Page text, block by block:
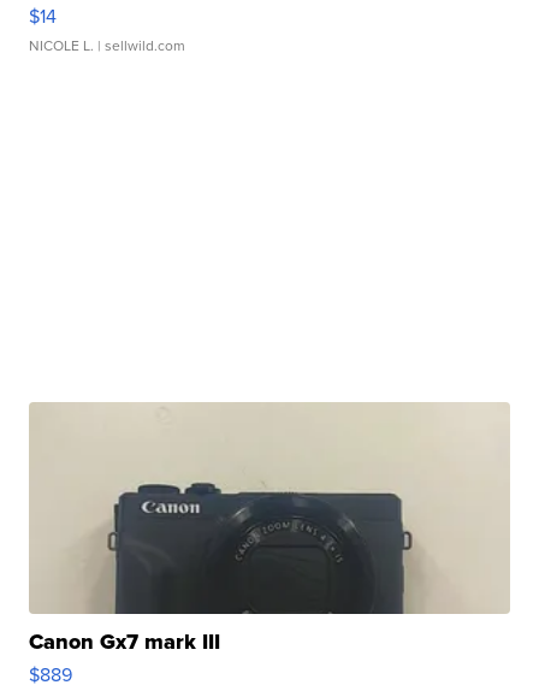
$14
NICOLE L. | sellwild.com
Canon Gx7 mark III
$889